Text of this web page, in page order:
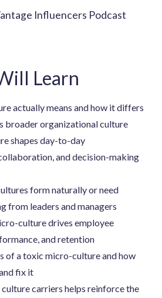
Influencers Podcast
Learn
actually means and how it differs
broader organizational culture
shapes day-to-day
and decision-making
form naturally or need
from leaders and managers
culture drives employee
and retention
of a toxic micro-culture and how
fix it
carriers helps reinforce the